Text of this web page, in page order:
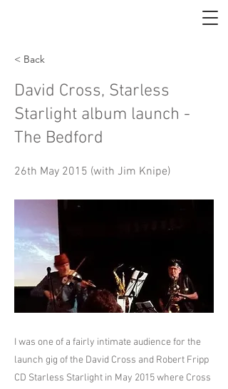
< Back
David Cross, Starless
Starlight album launch -
The Bedford
26th May 2015 (with Jim Knipe)
I was one of a fairly intimate audience for the
launch gig of the David Cross and Robert Fripp
CD Starless Starlight in May 2015 where Cross